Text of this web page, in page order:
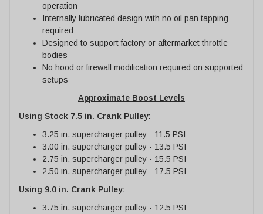
operation
Internally lubricated design with no oil pan tapping
required
Designed to support factory or aftermarket throttle
bodies
No hood or firewall modification required on supported
setups
Approximate Boost Levels
Using Stock 7.5 in. Crank Pulley:
3.25 in. supercharger pulley - 11.5 PSI
3.00 in. supercharger pulley - 13.5 PSI
2.75 in. supercharger pulley - 15.5 PSI
2.50 in. supercharger pulley - 17.5 PSI
Using 9.0 in. Crank Pulley:
3.75 in. supercharger pulley - 12.5 PSI